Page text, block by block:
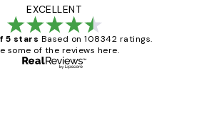
EXCELLENT
5 stars Based on 108342 ratings.
some of the reviews here.